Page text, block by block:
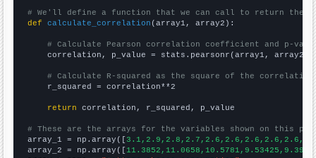
# We'll define a function that we can call to return the
def
calculate_correlation (array1, array2):
# Calculate Pearson correlation coefficient and p-
    correlation, p_value = stats.pearsonr(array1, array2)
# Calculate R-squared as the square of the
    r_squared = correlation**2
return correlation, r_squared, p_value
# These are the arrays for the variables shown on this
array_1 = np.array([
array_2 = np.array([